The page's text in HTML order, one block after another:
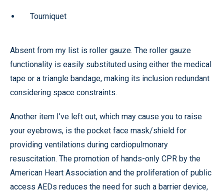
Tourniquet
Absent from my list is roller gauze. The roller gauze
functionality is easily substituted using either the medical
tape or a triangle bandage, making its inclusion redundant
considering space constraints.
Another item I’ve left out, which may cause you to raise
your eyebrows, is the pocket face mask/shield for
providing ventilations during cardiopulmonary
resuscitation. The promotion of hands-only CPR by the
American Heart Association and the proliferation of public
access AEDs reduces the need for such a barrier device,